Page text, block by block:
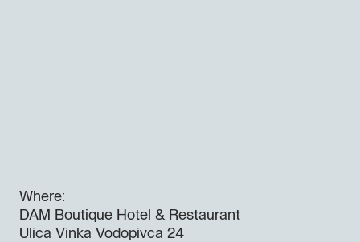
Where:
DAM Boutique Hotel & Restaurant
Ulica Vinka Vodopivca 24